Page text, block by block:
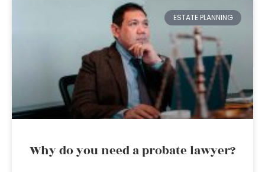
ESTATE PLANNING
Why do you need a probate lawyer?